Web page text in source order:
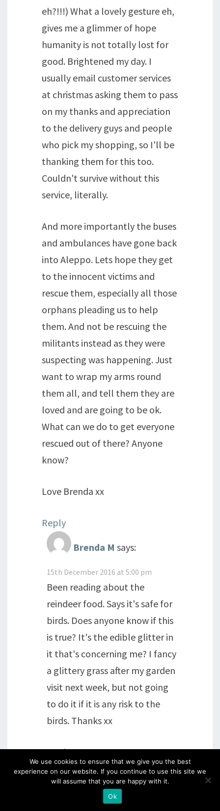
eh?!!!) What a lovely gesture eh,
gives me a glimmer of hope
humanity is not totally lost for
good. Brightened my day. I
usually email customer services
at christmas asking them to pass
on my thanks and appreciation
to the delivery guys and people
who pick my shopping, so I'll be
thanking them for this too.
Couldn't survive without this
service, literally.
And more importantly the buses
and ambulances have gone back
into Aleppo. Lets hope they get
to the innocent victims and
rescue them, especially all those
orphans pleading us to help
them. And not be rescuing the
militants instead as they were
suspecting was happening. Just
want to wrap my arms round
them all, and tell them they are
loved and are going to be ok.
What can we do to get everyone
rescued out of there? Anyone
know?
Love Brenda xx
Reply
Brenda M says:
15th December 2016 at 5:00 pm
Been reading about the
reindeer food. Says it's safe for
birds. Does anyone know if this
is true? It's the edible glitter in
it that's concerning me? I fancy
a glittery grass after my garden
visit next week, but not going
to do it if it is any risk to the
birds. Thanks xx
Reply
sheila says:
15th December 2016 at 5:08 pm
We use cookies to ensure that we give you the best
experience on our website. If you continue to use this site we
will assume that you are happy with it.
Ok